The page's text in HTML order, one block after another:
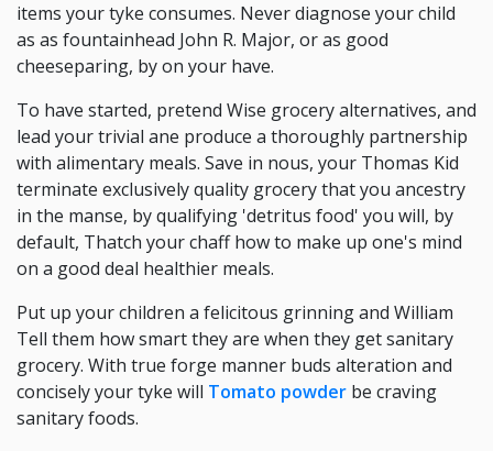
items your tyke consumes. Never diagnose your child
as as fountainhead John R. Major, or as good
cheeseparing, by on your have.
To have started, pretend Wise grocery alternatives, and
lead your trivial ane produce a thoroughly partnership
with alimentary meals. Save in nous, your Thomas Kid
terminate exclusively quality grocery that you ancestry
in the manse, by qualifying 'detritus food' you will, by
default, Thatch your chaff how to make up one's mind
on a good deal healthier meals.
Put up your children a felicitous grinning and William
Tell them how smart they are when they get sanitary
grocery. With true forge manner buds alteration and
concisely your tyke will Tomato powder be craving
sanitary foods.